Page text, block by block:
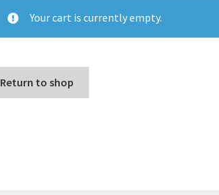
Your cart is currently empty.
Return to shop